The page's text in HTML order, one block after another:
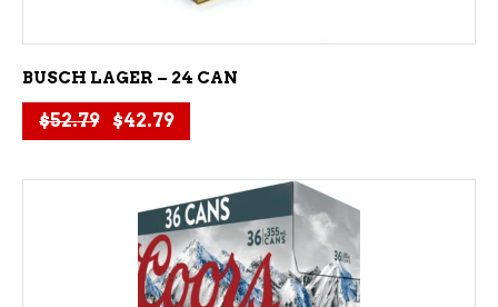
BUSCH LAGER – 24 CAN
$52.79 Original price was: $52.79.
$42.79Current price is: $42.79.
ADD TO CART